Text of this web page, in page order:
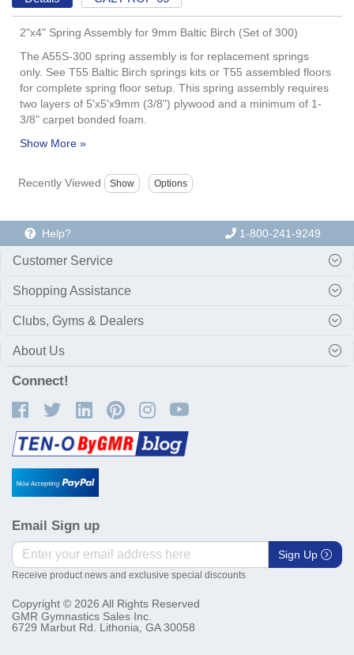
2"x4" Spring Assembly for 9mm Baltic Birch (Set of 300)
The A55S-300 spring assembly is for replacement springs
only. See T55 Baltic Birch springs kits or T55 assembled floors
for complete spring floor setup. This spring assembly requires
two layers of 5'x5'x9mm (3/8") plywood and a minimum of 1-
3/8" carpet bonded foam.
Recently Viewed
Help? 1-800-241-9249
Customer Service
Shopping Assistance
Clubs, Gyms & Dealers
About Us
Connect!
Email Sign up
Sign Up
Receive product news and exclusive special discounts
Copyright © 2026 All Rights Reserved
GMR Gymnastics Sales Inc.
6729 Marbut Rd. Lithonia, GA 30058